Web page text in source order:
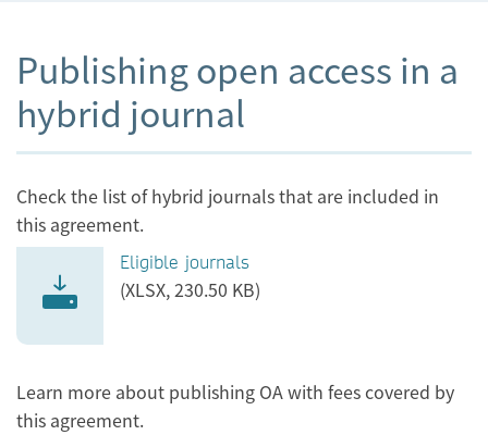
Publishing open access in a
hybrid journal
Check the list of hybrid journals that are included in
this agreement.
Eligible journals
(XLSX, 230.50 KB)
Learn more about publishing OA with fees covered by
this agreement.